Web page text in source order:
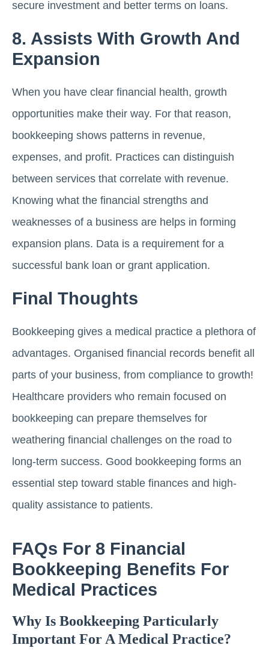
secure investment and better terms on loans.
8. Assists With Growth And
Expansion
When you have clear financial health, growth
opportunities make their way. For that reason,
bookkeeping shows patterns in revenue,
expenses, and profit. Practices can distinguish
between services that correlate with revenue.
Knowing what the financial strengths and
weaknesses of a business are helps in forming
expansion plans. Data is a requirement for a
successful bank loan or grant application.
Final Thoughts
Bookkeeping gives a medical practice a plethora of
advantages. Organised financial records benefit all
parts of your business, from compliance to growth!
Healthcare providers who remain focused on
bookkeeping can prepare themselves for
weathering financial challenges on the road to
long-term success. Good bookkeeping forms an
essential step toward stable finances and high-
quality assistance to patients.
FAQs For 8 Financial
Bookkeeping Benefits For
Medical Practices
Why Is Bookkeeping Particularly
Important For A Medical Practice?